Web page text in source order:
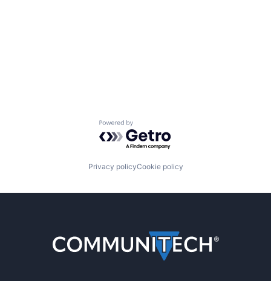
Powered by Getro.com
Privacy policyCookie policy